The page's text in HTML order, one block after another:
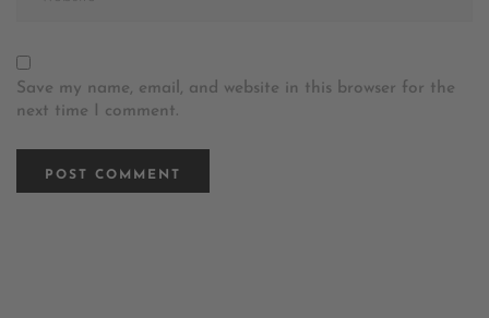
Save my name, email, and website in this browser for the
next time I comment.